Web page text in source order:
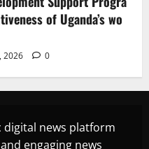
of Uganda’s wo
2026 0
digital news platform
engaging news